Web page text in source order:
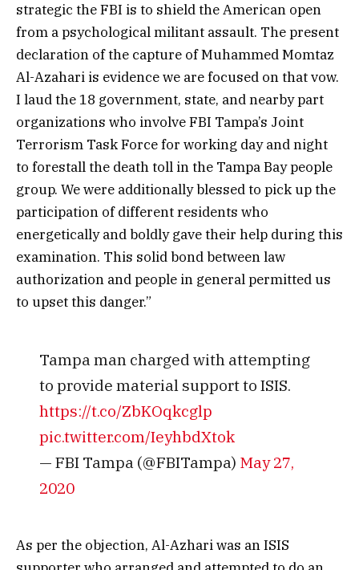
strategic the FBI is to shield the American open
from a psychological militant assault. The present
declaration of the capture of Muhammed Momtaz
Al-Azahari is evidence we are focused on that vow.
I laud the 18 government, state, and nearby part
organizations who involve FBI Tampa’s Joint
Terrorism Task Force for working day and night
to forestall the death toll in the Tampa Bay people
group. We were additionally blessed to pick up the
participation of different residents who
energetically and boldly gave their help during this
examination. This solid bond between law
authorization and people in general permitted us
to upset this danger.”
Tampa man charged with attempting
to provide material support to ISIS.
https://t.co/ZbKOqkcglp
pic.twitter.com/IeyhbdXtok
— FBI Tampa (@FBITampa) May 27,
2020
As per the objection, Al-Azhari was an ISIS